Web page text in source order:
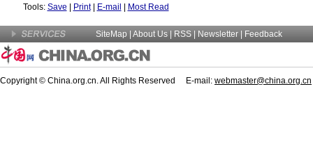
Tools: Save Print| E-mail Most Read
SiteMap About Us | RSS | Newsletter Feedback
Copyright © China.org.cn. All Rights Reserved E-mail: webmaster@china.org.cn